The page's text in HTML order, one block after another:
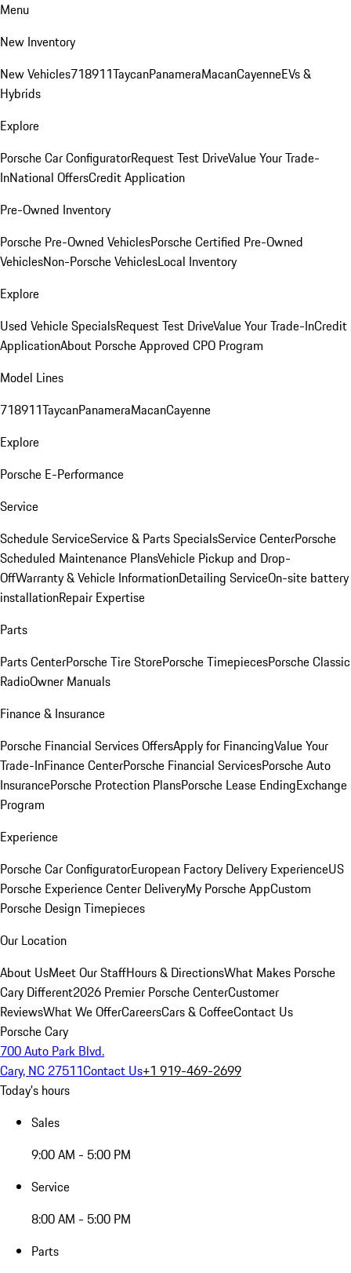
Menu
New Inventory
New Vehicles718911TaycanPanameraMacanCayenneEVs &
Hybrids
Explore
Porsche Car ConfiguratorRequest Test DriveValue Your Trade-
InNational OffersCredit Application
Pre-Owned Inventory
Porsche Pre-Owned VehiclesPorsche Certified Pre-Owned
VehiclesNon-Porsche VehiclesLocal Inventory
Explore
Used Vehicle SpecialsRequest Test DriveValue Your Trade-InCredit
ApplicationAbout Porsche Approved CPO Program
Model Lines
718911TaycanPanameraMacanCayenne
Explore
Porsche E-Performance
Service
Schedule ServiceService & Parts SpecialsService CenterPorsche
Scheduled Maintenance PlansVehicle Pickup and Drop-
OffWarranty & Vehicle InformationDetailing ServiceOn-site battery
installationRepair Expertise
Parts
Parts CenterPorsche Tire StorePorsche TimepiecesPorsche Classic
RadioOwner Manuals
Finance & Insurance
Porsche Financial Services OffersApply for FinancingValue Your
Trade-InFinance CenterPorsche Financial ServicesPorsche Auto
InsurancePorsche Protection PlansPorsche Lease EndingExchange
Program
Experience
Porsche Car ConfiguratorEuropean Factory Delivery ExperienceUS
Porsche Experience Center DeliveryMy Porsche AppCustom
Porsche Design Timepieces
Our Location
About UsMeet Our StaffHours & DirectionsWhat Makes Porsche
Cary Different2026 Premier Porsche CenterCustomer
ReviewsWhat We OfferCareersCars & CoffeeContact Us
Porsche Cary
700 Auto Park Blvd.
Cary, NC 27511Contact Us+1 919-469-2699
Today's hours
Sales
9:00 AM - 5:00 PM
Service
8:00 AM - 5:00 PM
Parts